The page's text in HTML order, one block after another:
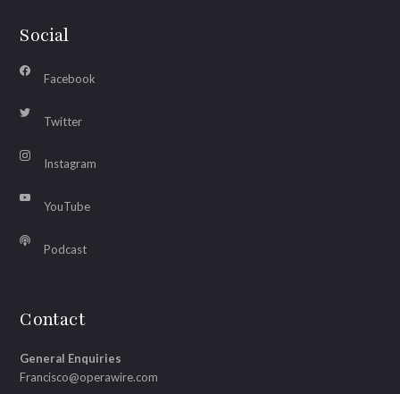
Social
Facebook
Twitter
Instagram
YouTube
Podcast
Contact
General Enquiries
Francisco@operawire.com